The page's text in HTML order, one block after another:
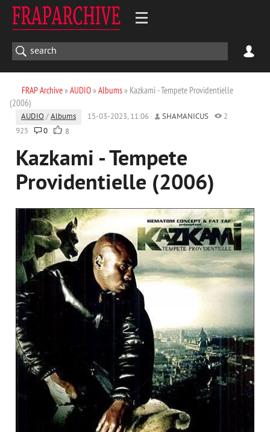
FRAP Archive» AUDIO» Albums» Kazkami - Tempete Providentielle
(2006)
AUDIO /Albums 15-03-2023, 11:06 SHAMANICUS
2
925
0 8
Kazkami - Tempete
Providentielle (2006)